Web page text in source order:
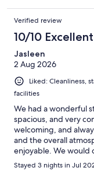
Verified review
10/10 Excellent
Jasleen
2 Aug 2026
Liked: Cleanliness,
facilities
We had a wonderful
spacious, and very
welcoming, and
and the overall
enjoyable. We would
forward to staying
Stayed 3 nights in Jul